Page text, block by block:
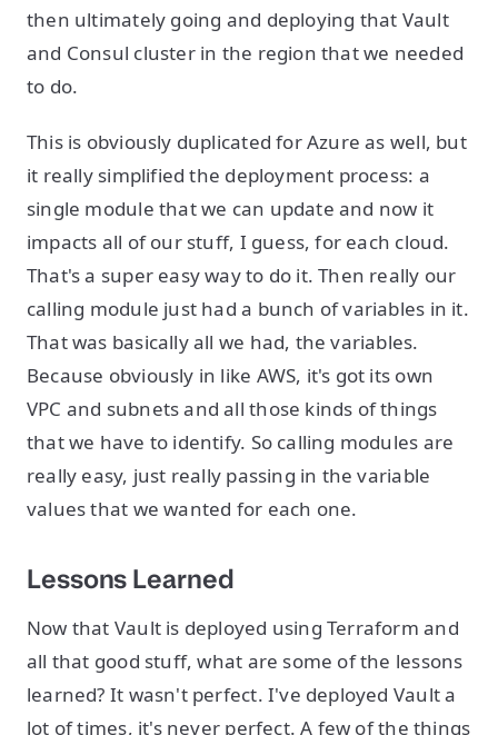
then ultimately going and deploying that Vault
and Consul cluster in the region that we needed
to do.
This is obviously duplicated for Azure as well, but
it really simplified the deployment process: a
single module that we can update and now it
impacts all of our stuff, I guess, for each cloud.
That's a super easy way to do it. Then really our
calling module just had a bunch of variables in it.
That was basically all we had, the variables.
Because obviously in like AWS, it's got its own
VPC and subnets and all those kinds of things
that we have to identify. So calling modules are
really easy, just really passing in the variable
values that we wanted for each one.
Lessons Learned
Now that Vault is deployed using Terraform and
all that good stuff, what are some of the lessons
learned? It wasn't perfect. I've deployed Vault a
lot of times, it's never perfect. A few of the things